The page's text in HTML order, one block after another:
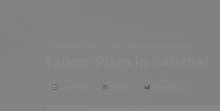
🕒 Open now 🌤 Terrace 🥡 Takeaway